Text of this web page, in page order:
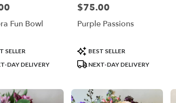
Fun Bowl
SELLER
DAY DELIVERY
Price:
$75.00
Purple Passions
Product
Tags:
BEST SELLER
NEXT-DAY DELIVERY